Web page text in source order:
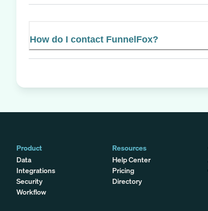
How do I contact FunnelFox?
Product
Data
Integrations
Security
Workflow
Resources
Help Center
Pricing
Directory